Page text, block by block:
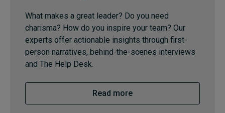
What makes a great leader? Do you need
charisma? How do you inspire your team? Our
experts offer actionable insights through first-
person narratives, behind-the-scenes interviews
and The Help Desk.
Read more